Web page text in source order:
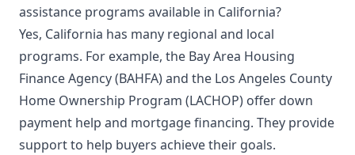
assistance programs available in California?
Yes, California has many regional and local
programs. For example, the Bay Area Housing
Finance Agency (BAHFA) and the Los Angeles County
Home Ownership Program (LACHOP) offer down
payment help and mortgage financing. They provide
support to help buyers achieve their goals.